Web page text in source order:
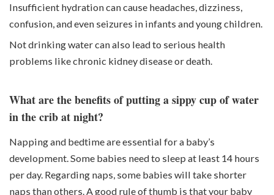
Insufficient hydration can cause headaches, dizziness,
confusion, and even seizures in infants and young children.
Not drinking water can also lead to serious health
problems like chronic kidney disease or death.
What are the benefits of putting a sippy cup of water
in the crib at night?
Napping and bedtime are essential for a baby’s
development. Some babies need to sleep at least 14 hours
per day. Regarding naps, some babies will take shorter
naps than others. A good rule of thumb is that your baby